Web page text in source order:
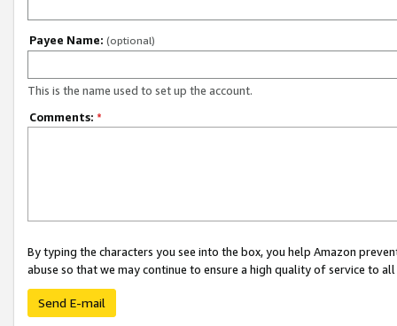
Payee Name: (optional)
This is the name used to set up the account.
Comments: *
By typing the characters you see into the box, you help Amazon
abuse so that we may continue to ensure a high quality of service to
Send E-mail